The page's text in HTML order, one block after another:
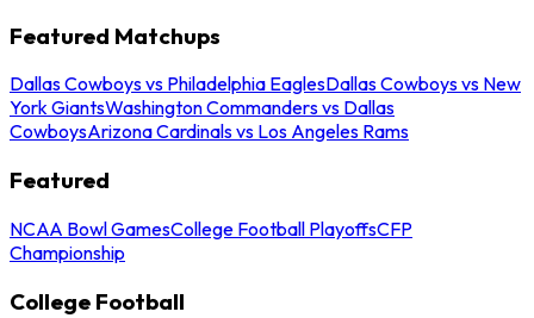
Featured Matchups
Dallas Cowboys vs Philadelphia EaglesDallas Cowboys vs New
York GiantsWashington Commanders vs Dallas
CowboysArizona Cardinals vs Los Angeles Rams
Featured
NCAA Bowl GamesCollege Football PlayoffsCFP
Championship
College Football